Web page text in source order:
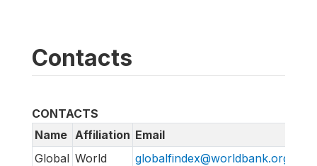
Contacts
CONTACTS
Name Affiliation Email
Global World
globalfindex@worldbank.org